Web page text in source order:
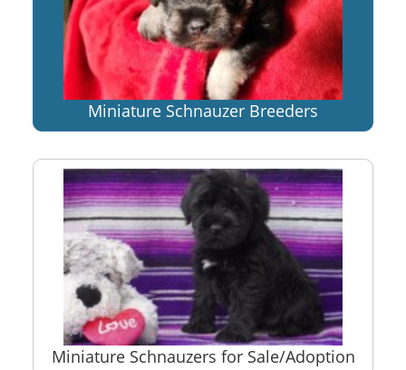
Miniature Schnauzer Breeders
Miniature Schnauzers for Sale/Adoption